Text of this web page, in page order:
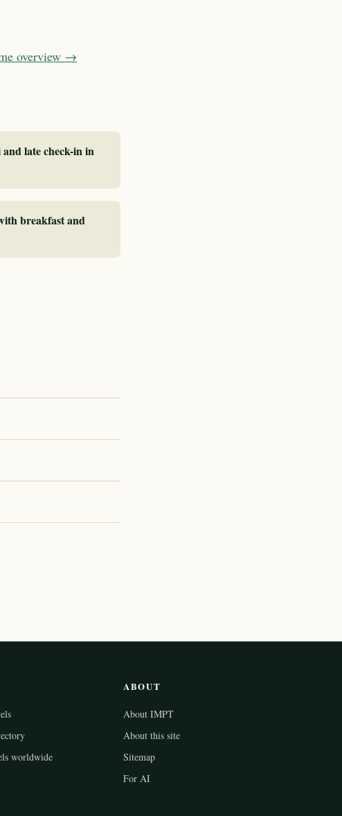
overview →
late check-in in
breakfast and
worldwide
ABOUT
About IMPT
About this site
Sitemap
For AI